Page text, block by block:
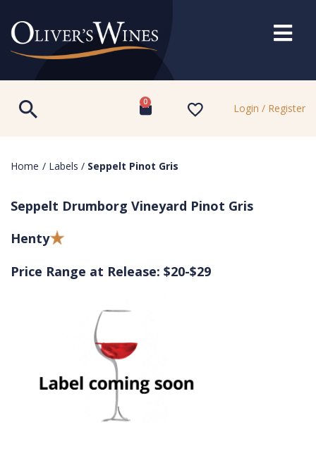
0 Login / Register
Home / Labels / Seppelt Pinot Gris
Seppelt Drumborg Vineyard Pinot Gris
Henty
Price Range at Release: $20-$29